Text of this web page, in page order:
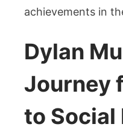
achievements in
Dylan
Journey
to Social